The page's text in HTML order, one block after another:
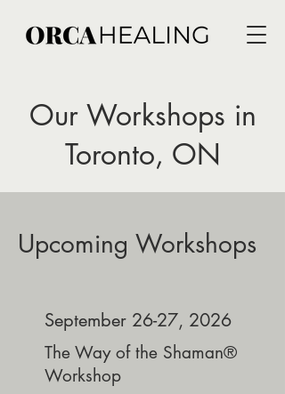
Our Workshops in
Toronto, ON
Upcoming Workshops
September 26-27, 2026
The Way of the Shaman®
Workshop